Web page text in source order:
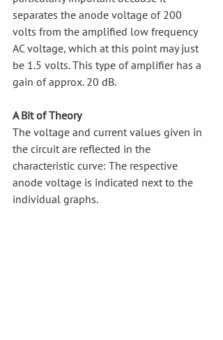
separates the anode voltage of 200
volts from the amplified low frequency
AC voltage, which at this point may just
be 1.5 volts. This type of amplifier has a
gain of approx. 20 dB.
A Bit of Theory
The voltage and current values given in
the circuit are reflected in the
characteristic curve: The respective
anode voltage is indicated next to the
individual graphs.